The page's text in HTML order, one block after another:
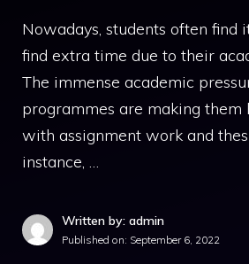
Nowadays, students often find
find extra time due to their
The immense academic
programmes are making them
with assignment work and
instance, …
Written by: admin
Published on: September 6, 2022